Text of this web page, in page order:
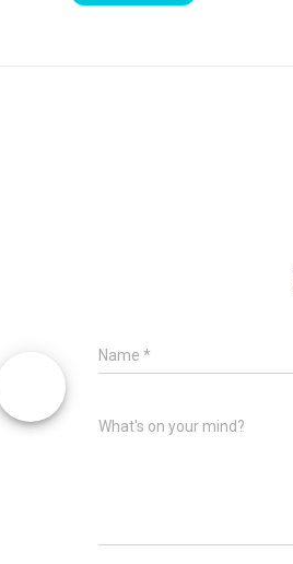
Name *
What's on your mind?